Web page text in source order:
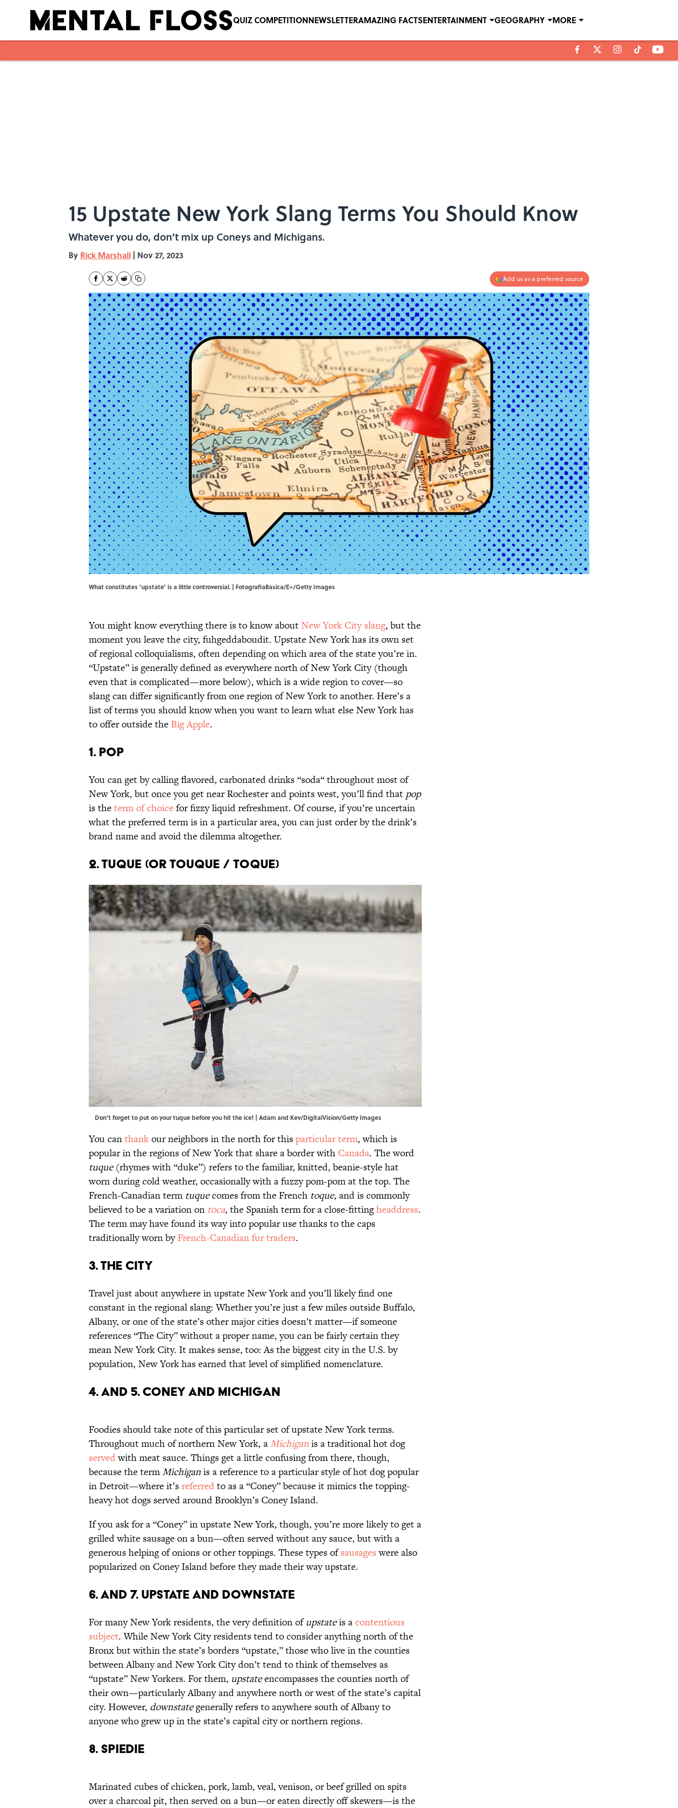
QUIZ COMPETITIONNEWSLETTERAMAZING FACTSENTERTAINMENT GEOGRAPHY MORE
15 Upstate New York Slang Terms You Should Know
Whatever you do, don’t mix up Coneys and Michigans.
By Rick Marshall | Nov 27, 2023
Add us as a preferred source
What constitutes ‘upstate’ is a little controversial. | FotografiaBasica/E+/Getty Images
You might know everything there is to know aboutNew York City slang, but the
moment you leave the city, fuhgeddaboudit. Upstate New York has its own set
of regional colloquialisms, often depending on which area of the state you’re in.
“Upstate” is generally defined as everywhere north of New York City (though
even that is complicated—more below), which is a wide region to cover—so
slang can differ significantly from one region of New York to another. Here’s a
list of terms you should know when you want to learn what else New York has
to offer outside the Big Apple.
1. Pop
You can get by calling flavored, carbonated drinks “soda“ throughout most of
New York, but once you get near Rochester and points west, you’ll find that pop
is theterm of choicefor fizzy liquid refreshment. Of course, if you’re uncertain
what the preferred term is in a particular area, you can just order by the drink’s
brand name and avoid the dilemma altogether.
2. Tuque (or Touque / Toque)
Don’t forget to put on your tuque before you hit the ice! | Adam and Kev/DigitalVision/Getty Images
You canthankour neighbors in the north for thisparticular term, which is
popular in the regions of New York that share a border with Canada. The word
tuque(rhymes with “duke”) refers to the familiar, knitted, beanie-style hat
worn during cold weather, occasionally with a fuzzy pom-pom at the top. The
French-Canadian term tuquecomes from the French toque, and is commonly
believed to be a variation on toca, the Spanish term for a close-fittingheaddress.
The term may have found its way into popular use thanks to the caps
traditionally worn byFrench-Canadian fur traders.
3. The City
Travel just about anywhere in upstate New York and you’ll likely find one
constant in the regional slang: Whether you’re just a few miles outside Buffalo,
Albany, or one of the state’s other major cities doesn’t matter—if someone
references “The City” without a proper name, you can be fairly certain they
mean New York City. It makes sense, too: As the biggest city in the U.S. by
population, New York has earned that level of simplified nomenclature.
4. and 5. Coney and Michigan
Foodies should take note of this particular set of upstate New York terms.
Throughout much of northern New York, aMichiganis a traditional hot dog
servedwith meat sauce. Things get a little confusing from there, though,
because the termMichiganis a reference to a particular style of hot dog popular
in Detroit—where it’sreferredto as a “Coney” because it mimics the topping-
heavy hot dogs served around Brooklyn’s Coney Island.
If you ask for a “Coney” in upstate New York, though, you’re more likely to get a
grilled white sausage on a bun—often served without any sauce, but with a
generous helping of onions or other toppings. These types ofsausageswere also
popularized on Coney Island before they made their way upstate.
6. and 7. Upstate and Downstate
For many New York residents, the very definition ofupstateis acontentious
subject. While New York City residents tend to consider anything north of the
Bronx but within the state’s borders “upstate,” those who live in the counties
between Albany and New York City don’t tend to think of themselves as
“upstate” New Yorkers. For them, upstateencompasses the counties north of
their own—particularly Albany and anywhere north or west of the state’s capital
city. However, downstategenerally refers to anywhere south of Albany to
anyone who grew up in the state’s capital city or northern regions.
8. Spiedie
Marinated cubes of chicken, pork, lamb, veal, venison, or beef grilled on spits
over a charcoal pit, then served on a bun—or eaten directly off skewers—is the